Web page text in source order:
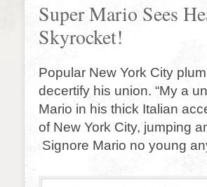
Super Mario Sees
Skyrocket!
Popular New York City
decertify his union. “My a
Mario in his thick Italian
of New York City, jumping
Signore Mario no young